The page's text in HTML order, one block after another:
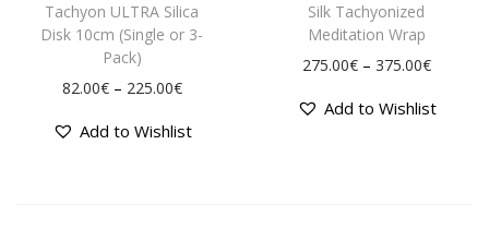
Tachyon ULTRA Silica
Disk 10cm (Single or 3-
Pack)
82.00€ – 225.00€
Add to Wishlist
Silk Tachyonized
Meditation Wrap
275.00€ – 375.00€
Add to Wishlist